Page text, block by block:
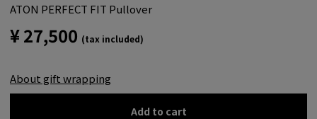
ATON PERFECT FIT Pullover
¥ 27,500 (tax included)
About gift wrapping
Add to cart